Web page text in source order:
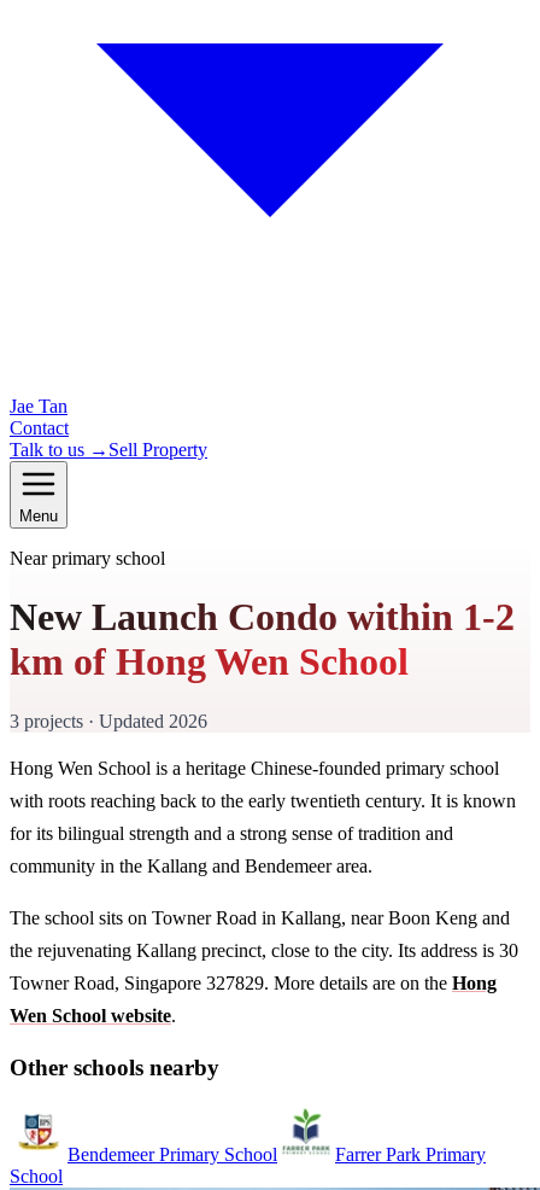
Jae Tan
Contact
Talk to us → Sell Property
Menu
Near primary school
New Launch Condo within 1-2
km of Hong Wen School
3 projects · Updated 2026
Hong Wen School is a heritage Chinese-founded primary school
with roots reaching back to the early twentieth century. It is known
for its bilingual strength and a strong sense of tradition and
community in the Kallang and Bendemeer area.
The school sits on Towner Road in Kallang, near Boon Keng and
the rejuvenating Kallang precinct, close to the city. Its address is 30
Towner Road, Singapore 327829. More details are on the Hong
Wen School website.
Other schools nearby
Bendemeer Primary School
Farrer Park Primary
School